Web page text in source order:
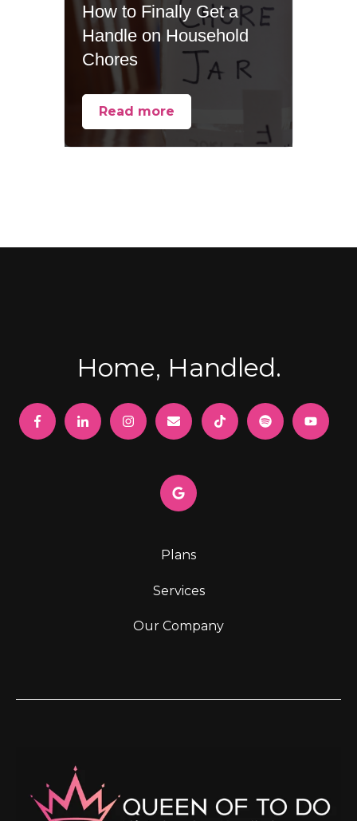
How to Finally Get a
Handle on Household
Chores
Read more
Home, Handled.
Plans
Services
Our Company